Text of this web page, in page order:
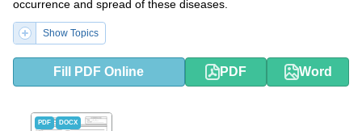
occurrence and spread of these diseases.
Show Topics
Fill PDF Online PDF Word
PDF DOCX